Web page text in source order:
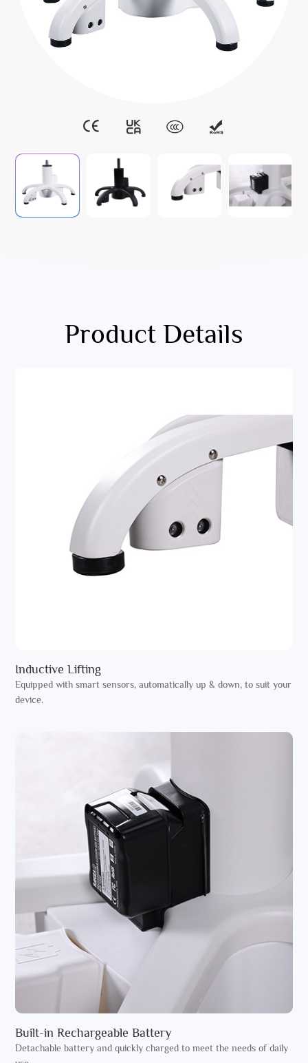
Product Details
Inductive Lifting
Equipped with smart sensors, automatically up & down, to suit your
device.
Built-in Rechargeable Battery
Detachable battery and quickly charged to meet the needs of daily